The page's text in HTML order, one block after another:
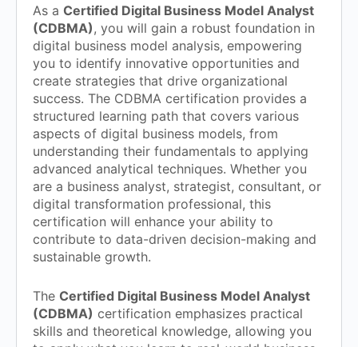
As a Certified Digital Business Model Analyst
(CDBMA), you will gain a robust foundation in
digital business model analysis, empowering
you to identify innovative opportunities and
create strategies that drive organizational
success. The CDBMA certification provides a
structured learning path that covers various
aspects of digital business models, from
understanding their fundamentals to applying
advanced analytical techniques. Whether you
are a business analyst, strategist, consultant, or
digital transformation professional, this
certification will enhance your ability to
contribute to data-driven decision-making and
sustainable growth.
The Certified Digital Business Model Analyst
(CDBMA) certification emphasizes practical
skills and theoretical knowledge, allowing you